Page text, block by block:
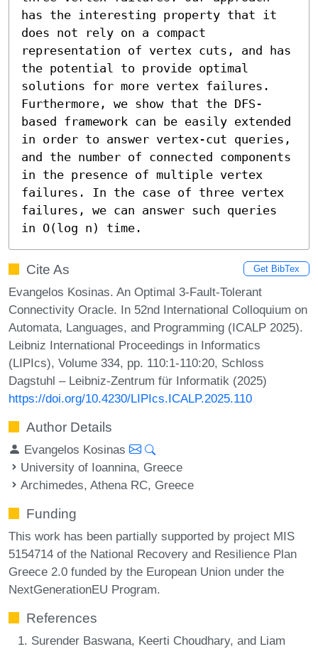
has the interesting property that it
does not rely on a compact
representation of vertex cuts, and has
the potential to provide optimal
solutions for more vertex failures.
Furthermore, we show that the DFS-
based framework can be easily extended
in order to answer vertex-cut queries,
and the number of connected components
in the presence of multiple vertex
failures. In the case of three vertex
failures, we can answer such queries
in O(log n) time.
Cite As Get BibTex
Evangelos Kosinas. An Optimal 3-Fault-Tolerant
Connectivity Oracle. In 52nd International Colloquium on
Automata, Languages, and Programming (ICALP 2025).
Leibniz International Proceedings in Informatics
(LIPIcs), Volume 334, pp. 110:1-110:20, Schloss
Dagstuhl – Leibniz-Zentrum für Informatik (2025)
https://doi.org/10.4230/LIPIcs.ICALP.2025.110
Author Details
Evangelos Kosinas
University of Ioannina, Greece
Archimedes, Athena RC, Greece
Funding
This work has been partially supported by project MIS
5154714 of the National Recovery and Resilience Plan
Greece 2.0 funded by the European Union under the
NextGenerationEU Program.
References
Surender Baswana, Keerti Choudhary, and Liam